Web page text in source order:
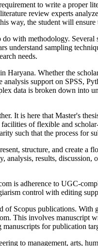
to write a
review experts
way, the student will
with methodology.
understand sampling
needs.
Haryana. Whether the
analysis support on SPSS,
data is broken down into
It is here that Master's
of flexible and
such that the process for
structure, and create
analysis, results,
is adherence to UGC-
control with editing
of Scopus publications.
This involves manuscript
for publication
to management, arts,